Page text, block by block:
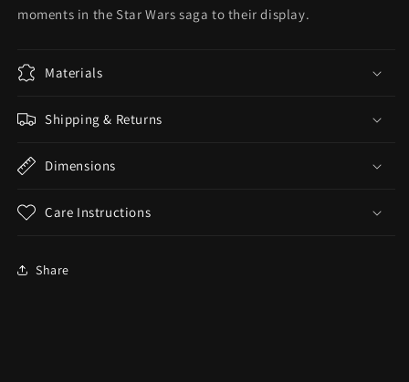
moments in the Star Wars saga to their display.
Materials
Shipping & Returns
Dimensions
Care Instructions
Share